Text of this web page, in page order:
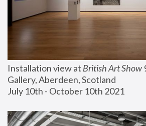
Installation view at British Art Show
Gallery, Aberdeen, Scotland
July 10th - October 10th 2021